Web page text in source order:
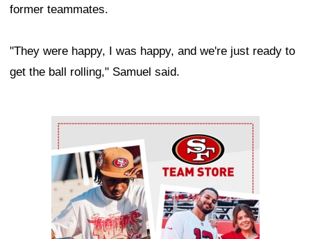
former teammates.
"They were happy, I was happy, and we're just ready to
get the ball rolling," Samuel said.
Ad Block